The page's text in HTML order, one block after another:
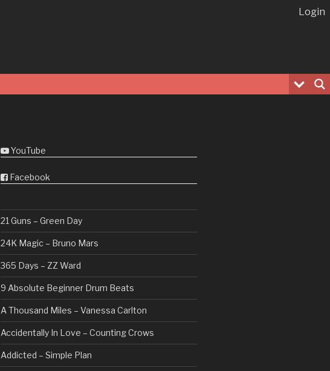
YouTube
Facebook
21 Guns – Green Day
24K Magic – Bruno Mars
365 Days – ZZ Ward
9 Absolute Beginner Drum Beats
A Thousand Miles – Vanessa Carlton
Accidentally In Love – Counting Crows
Addicted – Simple Plan
Login